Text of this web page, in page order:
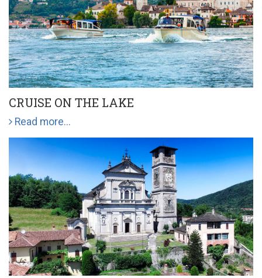
CRUISE ON THE LAKE
Read more...